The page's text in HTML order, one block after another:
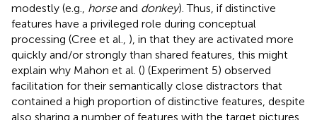
modestly (e.g., horseand donkey). Thus, if distinctive
features have a privileged role during conceptual
processing (Cree et al., ), in that they are activated more
quickly and/or strongly than shared features, this might
explain why Mahon et al. () (Experiment 5) observed
facilitation for their semantically close distractors that
contained a high proportion of distinctive features, despite
also sharing a number of features with the target pictures.